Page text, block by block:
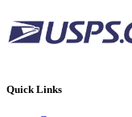
Quick Links